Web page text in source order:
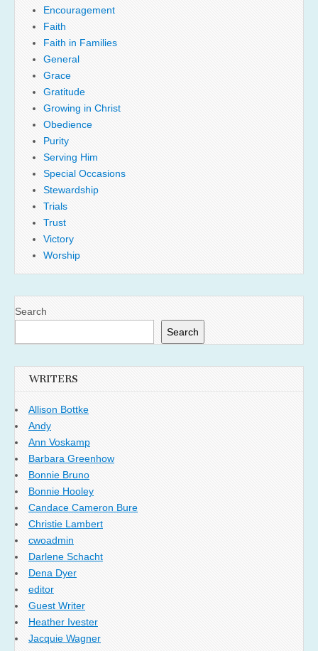
Encouragement
Faith
Faith in Families
General
Grace
Gratitude
Growing in Christ
Obedience
Purity
Serving Him
Special Occasions
Stewardship
Trials
Trust
Victory
Worship
Search
Search
WRITERS
Allison Bottke
Andy
Ann Voskamp
Barbara Greenhow
Bonnie Bruno
Bonnie Hooley
Candace Cameron Bure
Christie Lambert
cwoadmin
Darlene Schacht
Dena Dyer
editor
Guest Writer
Heather Ivester
Jacquie Wagner